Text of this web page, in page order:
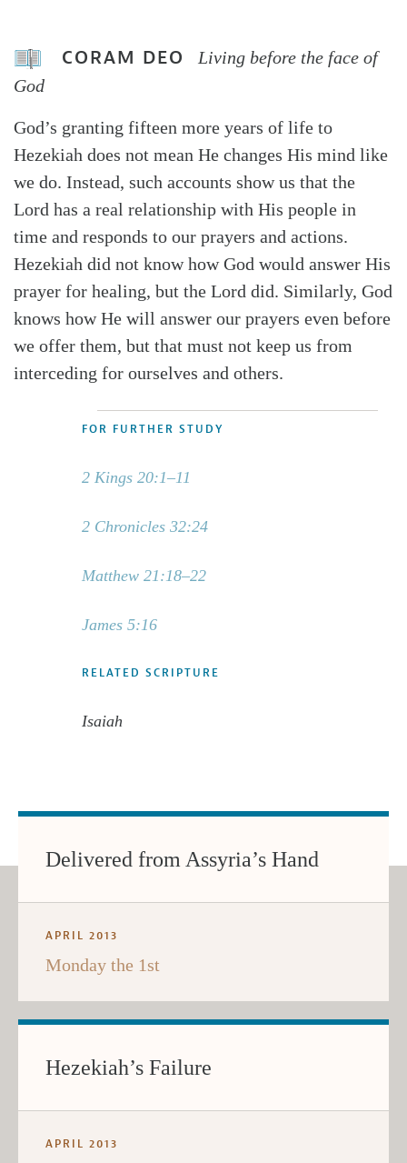
CORAM DEO
Living before the face of
God
God’s granting fifteen more years of life to
Hezekiah does not mean He changes His mind like
we do. Instead, such accounts show us that the
Lord has a real relationship with His people in
time and responds to our prayers and actions.
Hezekiah did not know how God would answer His
prayer for healing, but the Lord did. Similarly, God
knows how He will answer our prayers even before
we offer them, but that must not keep us from
interceding for ourselves and others.
FOR FURTHER STUDY
2 Kings 20:1–11
2 Chronicles 32:24
Matthew 21:18–22
James 5:16
RELATED SCRIPTURE
Isaiah
Delivered from Assyria’s Hand
APRIL 2013
Monday the 1st
Hezekiah’s Failure
APRIL 2013